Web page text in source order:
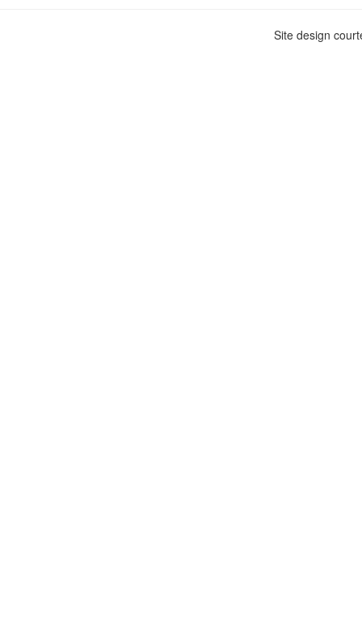
Site design